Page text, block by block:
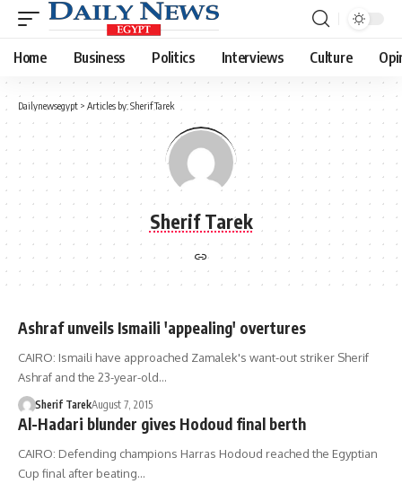
Home Business Politics Interviews Culture
Dailynewsegypt > Articles by: Sherif Tarek
Sherif Tarek
Ashraf unveils Ismaili 'appealing' overtures
CAIRO: Ismaili have approached Zamalek's want-out striker Sherif
Ashraf and the 23-year-old…
Sherif TarekAugust 7, 2015
Al-Hadari blunder gives Hodoud final berth
CAIRO: Defending champions Harras Hodoud reached the Egyptian
Cup final after beating…